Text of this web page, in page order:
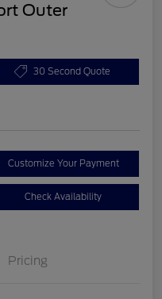
Outer
30 Second Quote
Customize Your Payment
Check Availability
Pricing